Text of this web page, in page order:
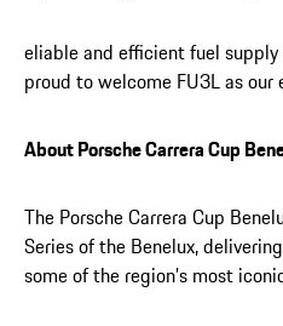
eliable and efficient fuel
proud to welcome FU3L as
About Porsche Carrera Cup
The Porsche Carrera Cup
Series of the Benelux,
some of the region’s most